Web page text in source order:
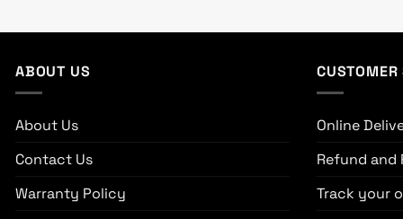
ABOUT US
About Us
Contact Us
Warranty Policy
CUSTOMER
Online
Refund and
Track your